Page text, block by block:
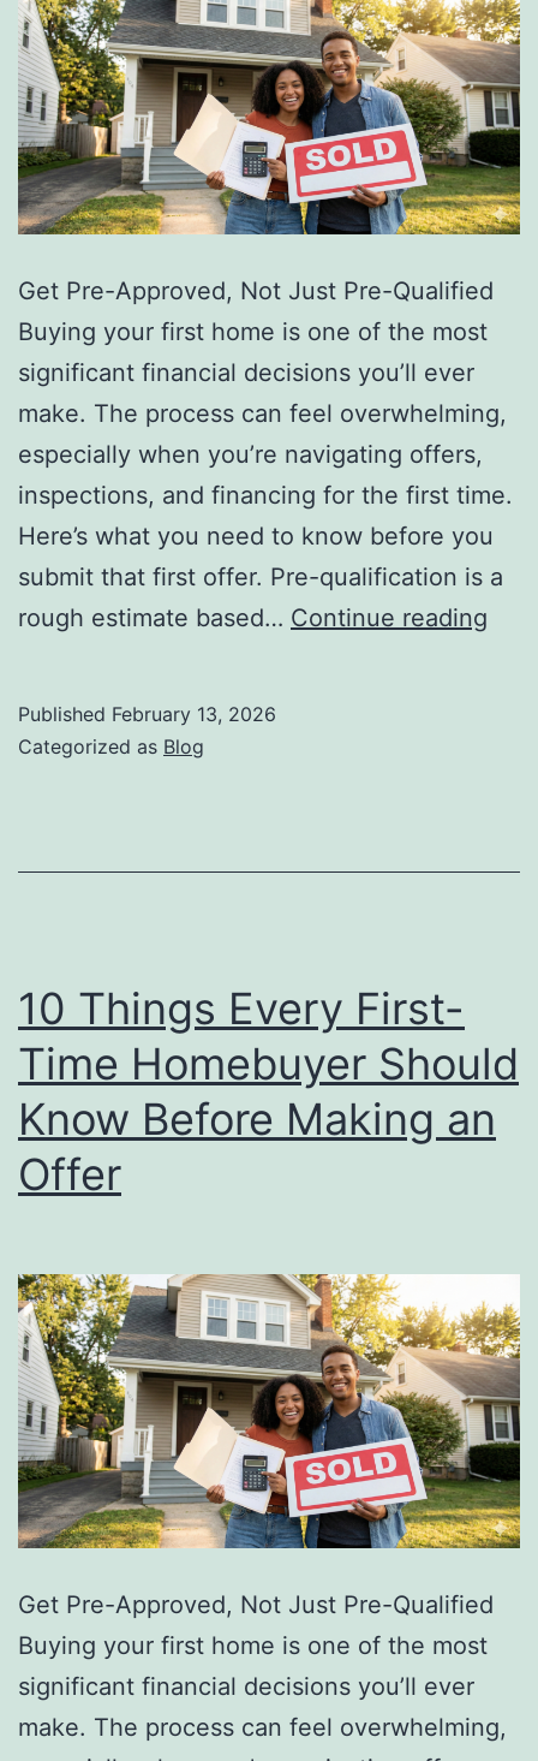
Get Pre-Approved, Not Just Pre-Qualified
Buying your first home is one of the most
significant financial decisions you’ll ever
make. The process can feel overwhelming,
especially when you’re navigating offers,
inspections, and financing for the first time.
Here’s what you need to know before you
submit that first offer. Pre-qualification is a
rough estimate based… Continue reading
Published February 13, 2026
Categorized as Blog
10 Things Every First-
Time Homebuyer Should
Know Before Making an
Offer
Get Pre-Approved, Not Just Pre-Qualified
Buying your first home is one of the most
significant financial decisions you’ll ever
make. The process can feel overwhelming,